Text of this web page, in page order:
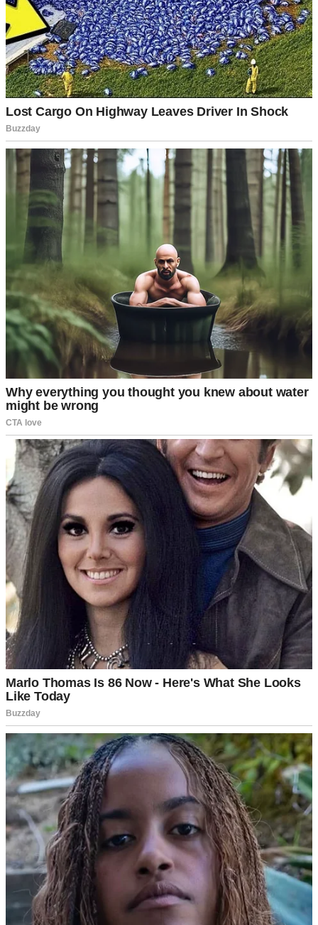
I crept inside, the familiar creak of the floorboards amplifying my
dread. Upstairs, I heard laughter—Tom’s, and a woman’s. My